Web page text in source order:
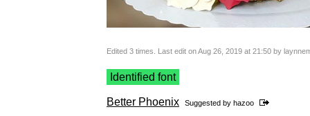
Edited 3 times. Last edit on Aug 26, 2019 at 21:50 by
Identified font
Better Phoenix Suggested by hazoo